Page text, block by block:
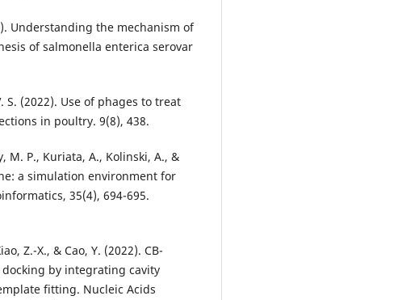
Understanding the mechanism of
of salmonella enterica serovar
S. (2022). Use of phages to treat
in poultry. 9(8), 438.
M. P., Kuriata, A., Kolinski, A., &
a simulation environment for
35(4), 694-695.
Z.-X., & Cao, Y. (2022). CB-
by integrating cavity
fitting. Nucleic Acids